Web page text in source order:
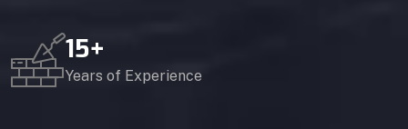
15+
Years of Experience